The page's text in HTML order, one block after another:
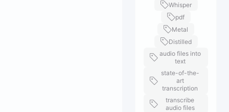
Whisper
pdf
Metal
Distilled
audio files into
text
state-of-the-
art
transcription
transcribe
audio files